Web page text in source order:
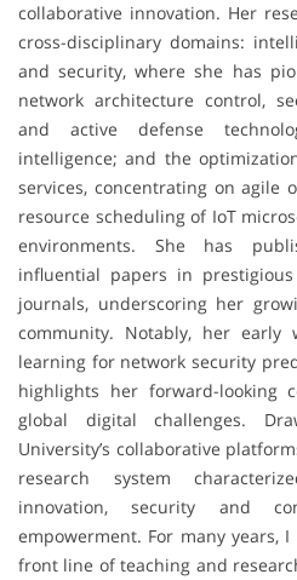
collaborative innovation. Her
cross-disciplinary domains:
and security, where she has
network architecture control,
and active defense
intelligence; and the
services, concentrating on agile
resource scheduling of IoT
environments. She has
influential papers in
journals, underscoring her
community. Notably, her early
learning for network security
highlights her forward-looking
global digital challenges.
University’s collaborative
research system
innovation, security and
empowerment. For many years,
front line of teaching and